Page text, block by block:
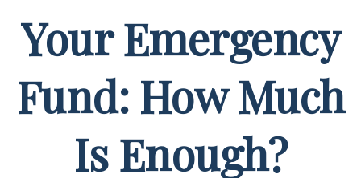
Your Emergency
Fund: How Much
Is Enough?